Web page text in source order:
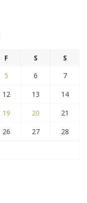
F S
S
5 6
7
12 13
14
19 20
21
26 27
28